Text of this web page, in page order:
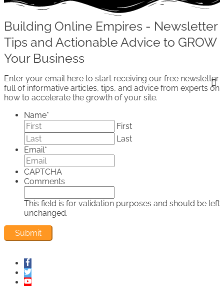
Building Online Empires - Newsletter
Tips and Actionable Advice to GROW
Your Business
Enter your email here to start receiving our free newsletter
full of informative articles, tips, and advice from experts on
how to accelerate the growth of your site.
Name*
First
Last
Email*
CAPTCHA
Comments
This field is for validation purposes and should be left
unchanged.